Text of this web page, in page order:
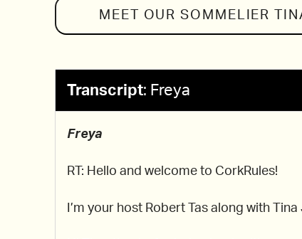
MEET OUR SOMMELIER
Transcript: Freya
Freya
RT: Hello and welcome to CorkRules!
I’m your host Robert Tas along with